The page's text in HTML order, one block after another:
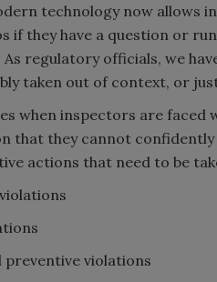
technology now allows
if they have a question or
As regulatory officials, we
taken out of context, or
when inspectors are faced
that they cannot
actions that need to be
violations